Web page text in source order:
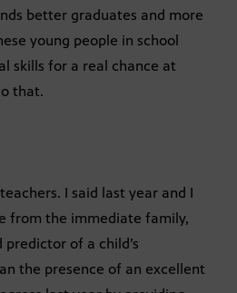
better graduates and more
young people in school
skills for a real chance at
that.
I said last year and I
from the immediate family,
of a child’s
the presence of an excellent